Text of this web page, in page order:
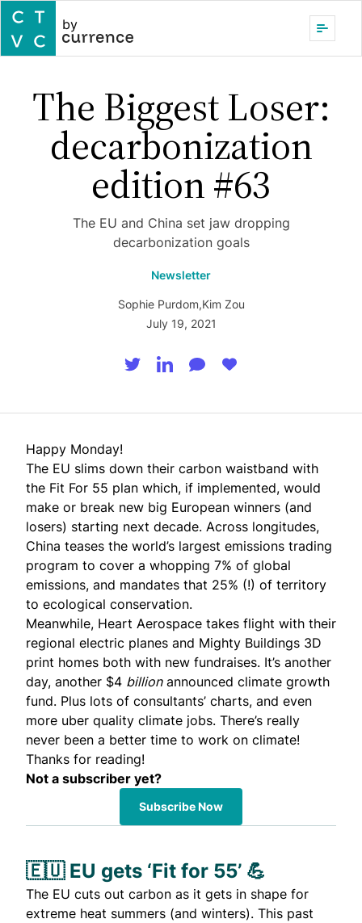
by
The Biggest Loser:
decarbonization
edition #63
The EU and China set jaw dropping
decarbonization goals
Newsletter
Sophie Purdom,Kim Zou
July 19, 2021
Happy Monday!
The EU slims down their carbon waistband with
the Fit For 55 plan which, if implemented, would
make or break new big European winners (and
losers) starting next decade. Across longitudes,
China teases the world’s largest emissions trading
program to cover a whopping 7% of global
emissions, and mandates that 25% (!) of territory
to ecological conservation.
Meanwhile, Heart Aerospace takes flight with their
regional electric planes and Mighty Buildings 3D
print homes both with new fundraises. It’s another
day, another $4 billionannounced climate growth
fund. Plus lots of consultants’ charts, and even
more uber quality climate jobs. There’s really
never been a better time to work on climate!
Thanks for reading!
Not a subscriber yet?
Subscribe Now
🇪🇺 EU gets ‘Fit for 55’ 💪
The EU cuts out carbon as it gets in shape for
extreme heat summers (and winters). This past